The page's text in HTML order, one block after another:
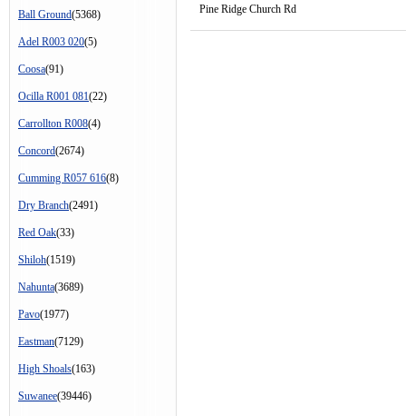
Ball Ground(5368)
Adel R003 020(5)
Coosa(91)
Ocilla R001 081(22)
Carrollton R008(4)
Concord(2674)
Cumming R057 616(8)
Dry Branch(2491)
Red Oak(33)
Shiloh(1519)
Nahunta(3689)
Pavo(1977)
Eastman(7129)
High Shoals(163)
Suwanee(39446)
Pine Ridge Church Rd